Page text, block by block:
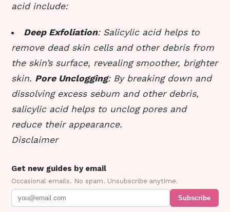
acid include:
Deep Exfoliation: Salicylic acid helps to
remove dead skin cells and other debris from
the skin’s surface, revealing smoother, brighter
skin. Pore Unclogging: By breaking down and
dissolving excess sebum and other debris,
salicylic acid helps to unclog pores and
reduce their appearance.
Disclaimer
Get new guides by email
Occasional emails. No spam. Unsubscribe anytime.
Subscribe